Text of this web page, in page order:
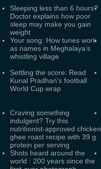
Sleeping less than 6 hours?
Doctor explains how poor
sleep may make you gain
weight
Your song: How tunes work
as names in Meghalaya’s
whistling village
Settling the score: Read
Kunal Pradhan’s football
World Cup wrap
Craving something
indulgent? Try this
nutritionist-approved chicken
ghee roast recipe with 39 g
protein per serving
Shots heard around the
world : 200 years since the